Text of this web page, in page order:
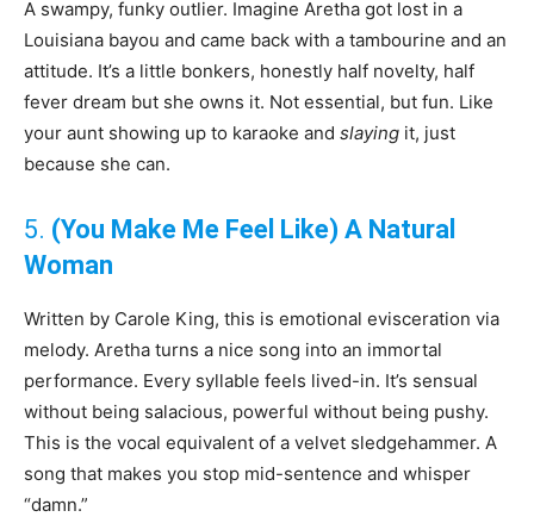
A swampy, funky outlier. Imagine Aretha got lost in a
Louisiana bayou and came back with a tambourine and an
attitude. It’s a little bonkers, honestly half novelty, half
fever dream but she owns it. Not essential, but fun. Like
your aunt showing up to karaoke and slaying it, just
because she can.
5. (You Make Me Feel Like) A Natural
Woman
Written by Carole King, this is emotional evisceration via
melody. Aretha turns a nice song into an immortal
performance. Every syllable feels lived-in. It’s sensual
without being salacious, powerful without being pushy.
This is the vocal equivalent of a velvet sledgehammer. A
song that makes you stop mid-sentence and whisper
“damn.”